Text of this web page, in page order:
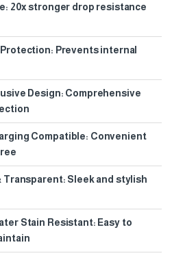
20x stronger drop resistance
Prevents internal
Design: Comprehensive
Compatible: Convenient
Transparent: Sleek and stylish
Stain Resistant: Easy to